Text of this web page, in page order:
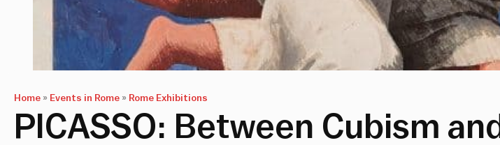
Home » Events in Rome » Rome Exhibitions
PICASSO: Between Cubism and